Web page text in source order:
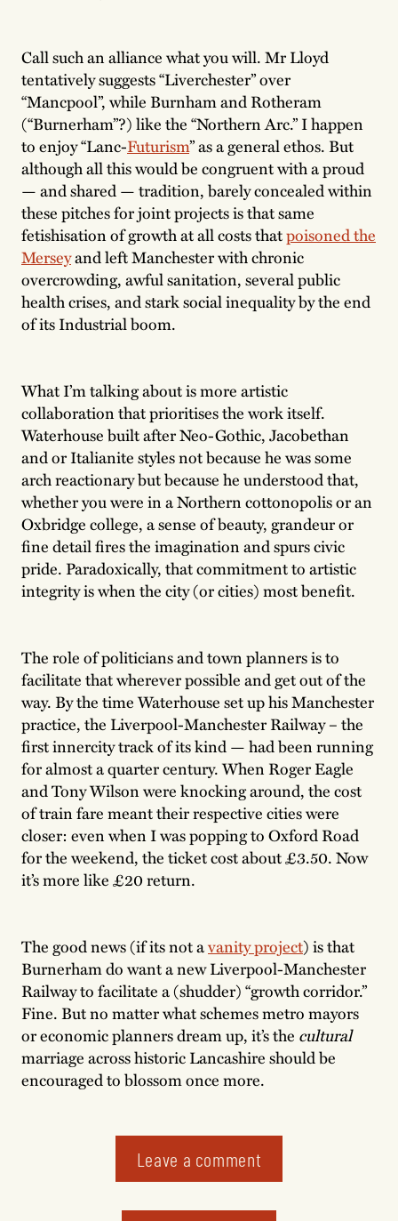
Call such an alliance what you will. Mr Lloyd
tentatively suggests “Liverchester” over
“Mancpool”, while Burnham and Rotheram
(“Burnerham”?) like the “Northern Arc.” I happen
to enjoy “Lanc-Futurism” as a general ethos. But
although all this would be congruent with a proud
— and shared — tradition, barely concealed within
these pitches for joint projects is that same
fetishisation of growth at all costs thatpoisoned the
Merseyand left Manchester with chronic
overcrowding, awful sanitation, several public
health crises, and stark social inequality by the end
of its Industrial boom.
What I’m talking about is more artistic
collaboration that prioritises the work itself.
Waterhouse built after Neo-Gothic, Jacobethan
and or Italianite styles not because he was some
arch reactionary but because he understood that,
whether you were in a Northern cottonopolis or an
Oxbridge college, a sense of beauty, grandeur or
fine detail fires the imagination and spurs civic
pride. Paradoxically, that commitment to artistic
integrity is when the city (or cities) most benefit.
The role of politicians and town planners is to
facilitate that wherever possible and get out of the
way. By the time Waterhouse set up his Manchester
practice, the Liverpool-Manchester Railway – the
first innercity track of its kind — had been running
for almost a quarter century. When Roger Eagle
and Tony Wilson were knocking around, the cost
of train fare meant their respective cities were
closer: even when I was popping to Oxford Road
for the weekend, the ticket cost about £3.50. Now
it’s more like £20 return.
The good news (if its not avanity project) is that
Burnerham do want a new Liverpool-Manchester
Railway to facilitate a (shudder) “growth corridor.”
Fine. But no matter what schemes metro mayors
or economic planners dream up, it’s the cultural
marriage across historic Lancashire should be
encouraged to blossom once more.
Leave a comment